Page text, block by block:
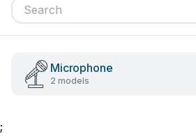
Microphone
2 models
;